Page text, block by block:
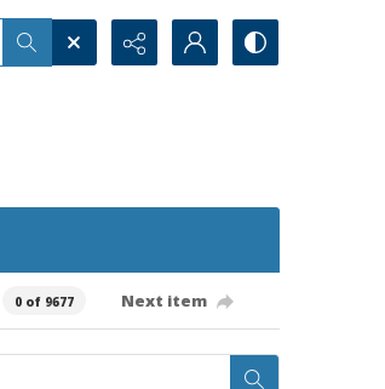
0 of 9677 Next item